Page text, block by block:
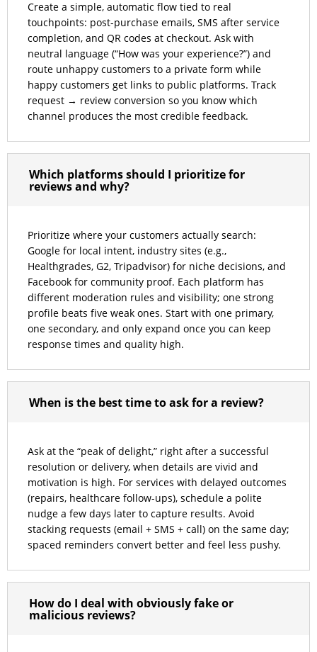
Create a simple, automatic flow tied to real
touchpoints: post-purchase emails, SMS after service
completion, and QR codes at checkout. Ask with
neutral language (“How was your experience?”) and
route unhappy customers to a private form while
happy customers get links to public platforms. Track
request → review conversion so you know which
channel produces the most credible feedback.
Which platforms should I prioritize for
reviews and why?
Prioritize where your customers actually search:
Google for local intent, industry sites (e.g.,
Healthgrades, G2, Tripadvisor) for niche decisions, and
Facebook for community proof. Each platform has
different moderation rules and visibility; one strong
profile beats five weak ones. Start with one primary,
one secondary, and only expand once you can keep
response times and quality high.
When is the best time to ask for a review?
Ask at the “peak of delight,” right after a successful
resolution or delivery, when details are vivid and
motivation is high. For services with delayed outcomes
(repairs, healthcare follow-ups), schedule a polite
nudge a few days later to capture results. Avoid
stacking requests (email + SMS + call) on the same day;
spaced reminders convert better and feel less pushy.
How do I deal with obviously fake or
malicious reviews?